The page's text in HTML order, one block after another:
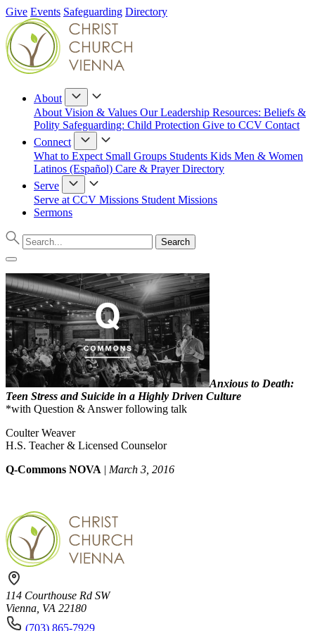
Give Events Safeguarding Directory
About
About Vision & Values Our Leadership Resources: Beliefs &
Polity Safeguarding: Child Protection Give to CCV Contact
Connect
What to Expect Small Groups Students Kids Men & Women
Latinos (Español) Care & PrayerDirectory
Serve
Serve at CCV Missions Student Missions
Sermons
Anxious to Death:
Teen Stress and Suicide in a Highly Driven Culture
*with Question & Answer following talk
Coulter Weaver
H.S. Teacher & Licensed Counselor
Q-Commons NOVA | March 3, 2016
114 Courthouse Rd SW
Vienna, VA 22180
(703) 865-7929